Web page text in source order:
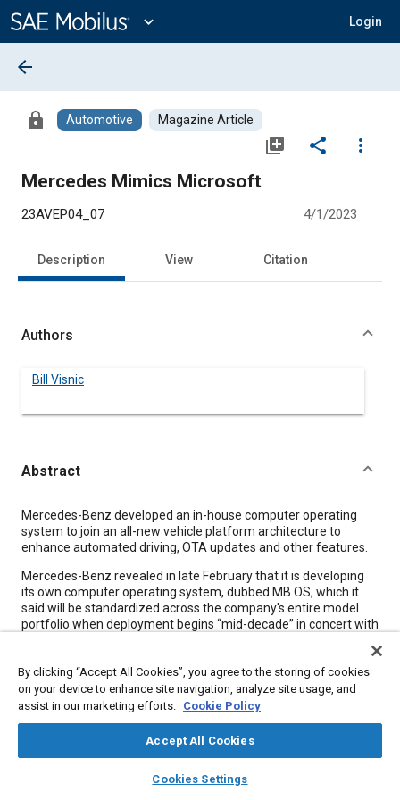
Content
expand_more Login
library_books auto_awesome
SAE AI Chat
arrow_back
lock Automotive Magazine Article
library_add share
more_vert
Mercedes Mimics Microsoft
23AVEP04_07 4/1/2023
Description View Citation
Authors
Bill Visnic
Abstract
Content
Mercedes-Benz developed an in-house computer operating
system to join an all-new vehicle platform architecture to
enhance automated driving, OTA updates and other features.
Mercedes-Benz revealed in late February that it is developing
its own computer operating system, dubbed MB.OS, which it
said will be standardized across the company's entire model
portfolio when deployment begins “mid-decade” in concert with
access to all vehicle domains, including infotainment,
automated driving, body and comfort, vehicle dynamics and
battery charging.
Based on a chip-to-cloud architecture, the company asserted
MB.OS “is designed to connect the major aspects of the
omni-channel commerce and services - effectively making it an
By clicking “Accept All Cookies”, you agree to the storing of cookies
on your device to enhance site navigation, analyze site usage, and
assist in our marketing efforts. Cookie Policy
Accept All Cookies
Cookies Settings